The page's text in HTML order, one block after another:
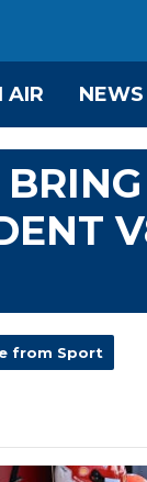
AIR NEWS
from Sport